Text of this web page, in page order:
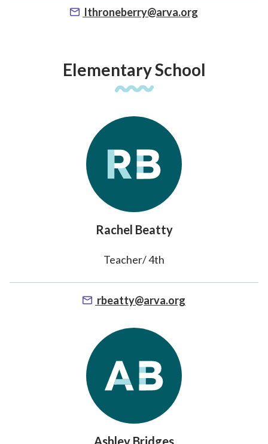
lthroneberry@arva.org
Elementary School
Rachel Beatty
Teacher/ 4th
rbeatty@arva.org
Ashley Bridges